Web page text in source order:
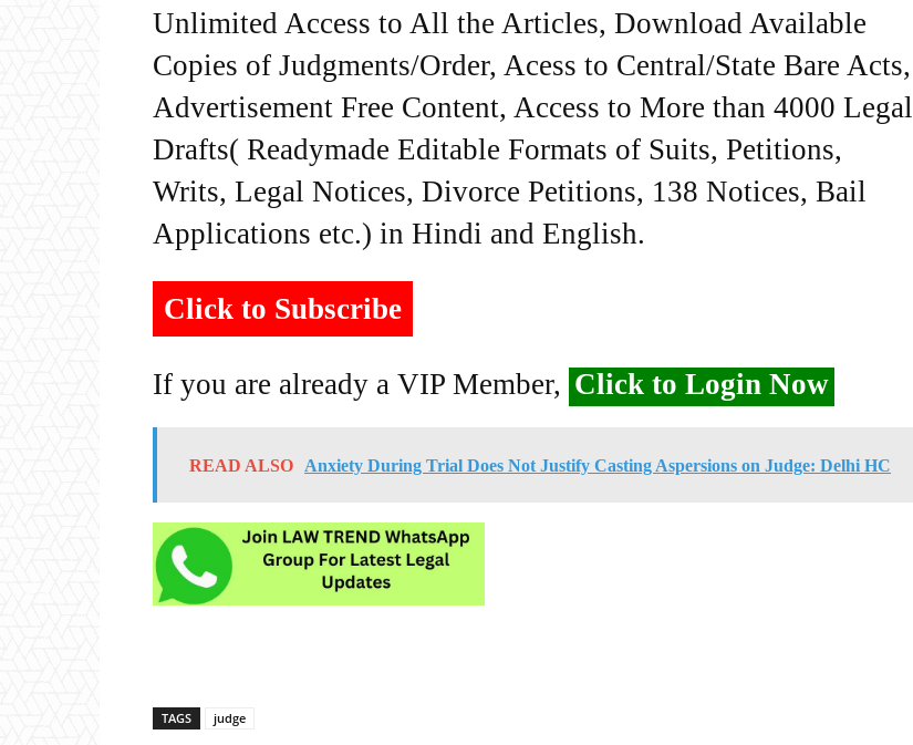
Unlimited Access to All the Articles, Download Available
Copies of Judgments/Order, Acess to Central/State Bare Acts,
Advertisement Free Content, Access to More than 4000 Legal
Drafts( Readymade Editable Formats of Suits, Petitions,
Writs, Legal Notices, Divorce Petitions, 138 Notices, Bail
Applications etc.) in Hindi and English.
Click to Subscribe
If you are already a VIP Member, Click to Login Now
READ ALSO Anxiety During Trial Does Not Justify Casting Aspersions on Judge: Delhi HC
TAGS judge